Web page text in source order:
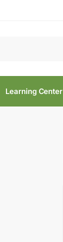
Learning Center